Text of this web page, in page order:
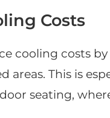
Costs
cooling costs
areas. This is
seating,